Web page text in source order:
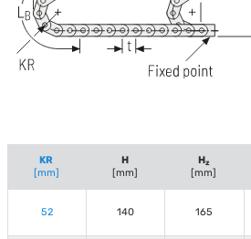
KR
[mm]
H
[mm]
Hz
[mm]
52 140 165